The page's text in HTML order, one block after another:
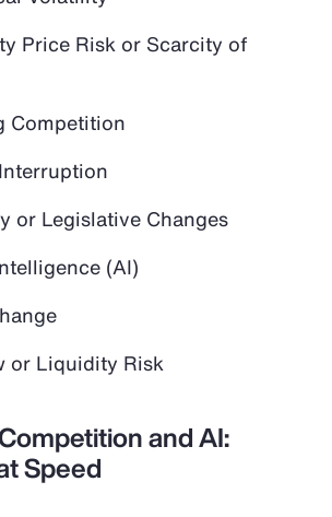
Price Risk or Scarcity of
Competition
or Legislative Changes
(AI)
or Liquidity Risk
and AI:
Speed